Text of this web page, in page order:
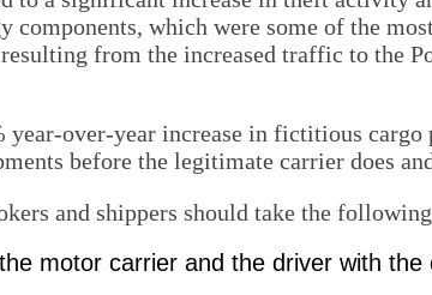
components, which were some of the
from the increased traffic to the
year-over-year increase in fictitious
before the legitimate carrier does
and shippers should take the
motor carrier and the driver with